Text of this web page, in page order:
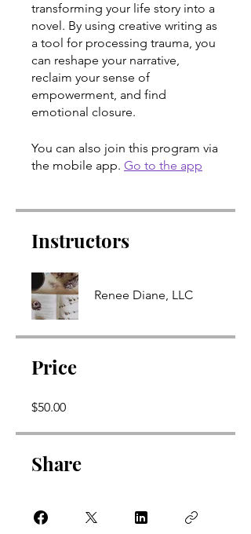
transforming your life story into a
novel. By using creative writing as
a tool for processing trauma, you
can reshape your narrative,
reclaim your sense of
empowerment, and find
emotional closure.
You can also join this program via
the mobile app. Go to the app
Instructors
Renee Diane, LLC
Price
$50.00
Share